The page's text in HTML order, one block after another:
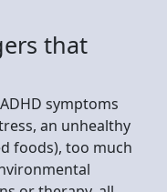
that
symptoms
an unhealthy
foods), too much